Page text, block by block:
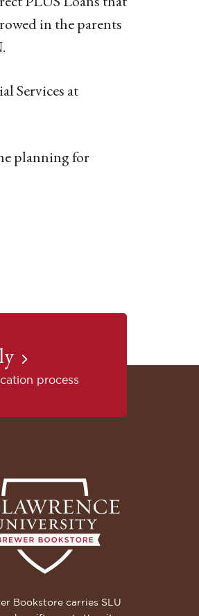
in the parents
Services at
planning for
process
Bookstore carries SLU